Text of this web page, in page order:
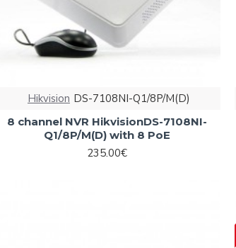
Hikvision DS-7108NI-Q1/8P/M(D)
8 channel NVR HikvisionDS-7108NI-
Q1/8P/M(D) with 8 PoE
235.00€